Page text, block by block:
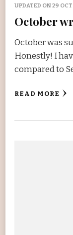
UPDATED ON29
October
October was
Honestly! I
compared to
READ MORE